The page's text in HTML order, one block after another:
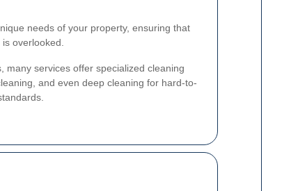
needs of your property, ensuring that
overlooked.
many services offer specialized cleaning
and even deep cleaning for hard-to-